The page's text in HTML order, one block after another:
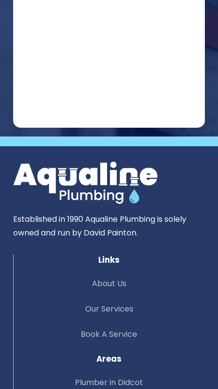
Established in 1990 Aqualine Plumbing is solely
owned and run by David Painton.
Links
About Us
Our Services
Book A Service
Areas
Plumber in Didcot